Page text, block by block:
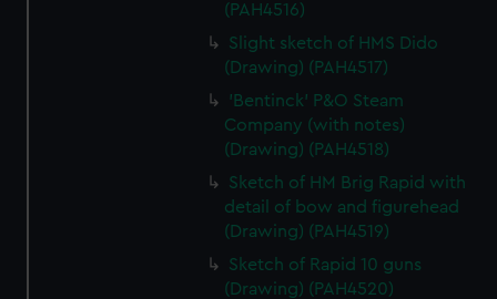
(PAH4516)
Slight sketch of HMS Dido
(Drawing) (PAH4517)
'Bentinck' P&O Steam
Company (with notes)
(Drawing) (PAH4518)
Sketch of HM Brig Rapid with
detail of bow and figurehead
(Drawing) (PAH4519)
Sketch of Rapid 10 guns
(Drawing) (PAH4520)